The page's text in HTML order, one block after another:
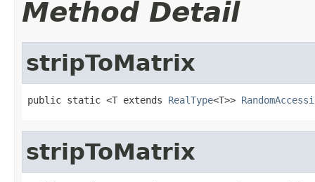
Method Detail
stripToMatrix
public static <T extends RealType<T>>
stripToMatrix